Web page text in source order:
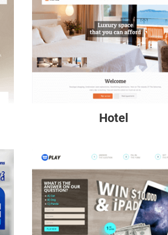
Hotel